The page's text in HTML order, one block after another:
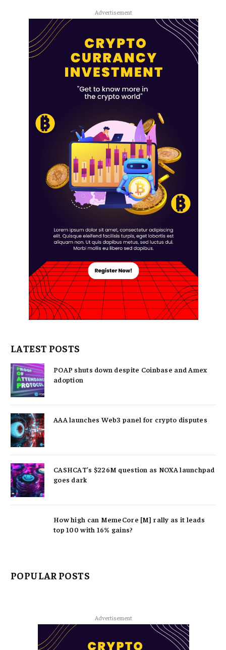
Advertisement
LATEST POSTS
POAP shuts down despite Coinbase and Amex
adoption
AAA launches Web3 panel for crypto disputes
CASHCAT’s $226M question as NOXA launchpad
goes dark
How high can MemeCore [M] rally as it leads
top 100 with 16% gains?
POPULAR POSTS
Advertisement